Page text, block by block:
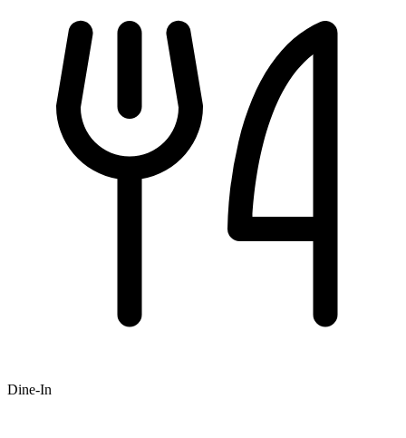
Dine-In